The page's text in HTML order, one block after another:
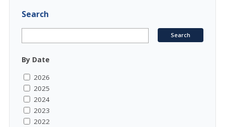
Search
By Date
2026
2025
2024
2023
2022